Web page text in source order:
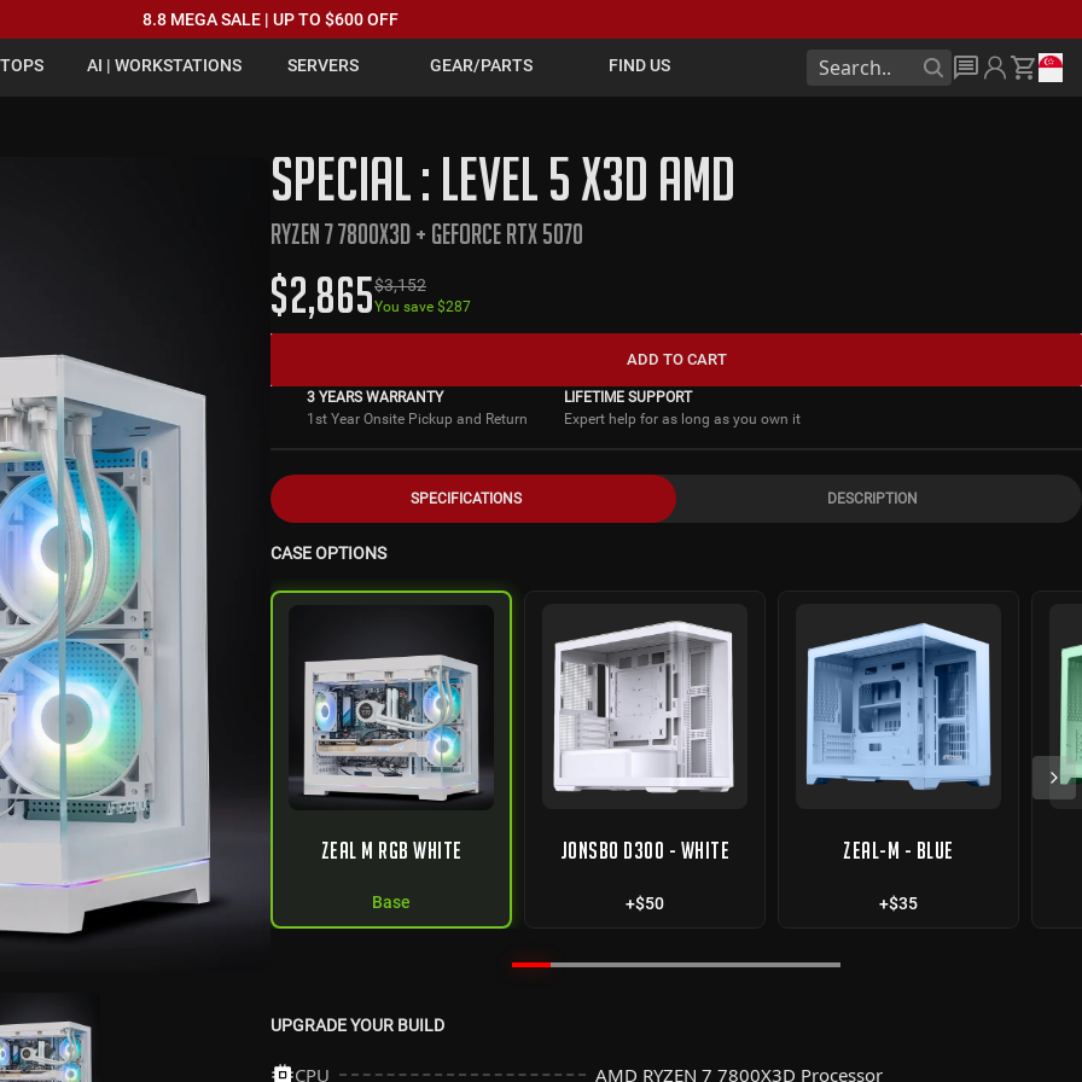
8.8 MEGA SALE | UP TO $600 OFF
AI | WORKSTATIONS SERVERS GEAR/PARTS FIND US
SPECIAL : LEVEL 5 X3D AMD
RYZEN 7 7800X3D + GEFORCE RTX 5070
$2,865$3,152
You save $287
ADD TO CART
3 YEARS WARRANTY
1st Year Onsite Pickup and Return
LIFETIME SUPPORT
Expert help for as long as you own it
SPECIFICATIONS DESCRIPTION
CASE OPTIONS
ZEAL M RGB WHITE
Base
JONSBO D300 - WHITE
+$50
ZEAL-M - BLUE
+$35
UPGRADE YOUR BUILD
CPU AMD RYZEN 7 7800X3D Processor